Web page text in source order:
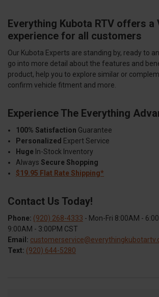
Everything Kubota RTV offers a
experience for all customers
Our Kubota Experts are standing by, ready to
go into more detail about the features and
product, help you to explore similar or
confirm vehicle fitment and more.
Experience The Everything
100% Satisfaction Guarantee
Personalized Expert Service
Huge In-Stock Inventory
Always Secure Shopping
$19.95 Flat Rate Shipping*
Contact Us Today!
Phone: (920) 268-4333 - Mon-Fri 8:00AM -
9:00AM - 3:00PM CST
Email:
Text: (920) 644-5280